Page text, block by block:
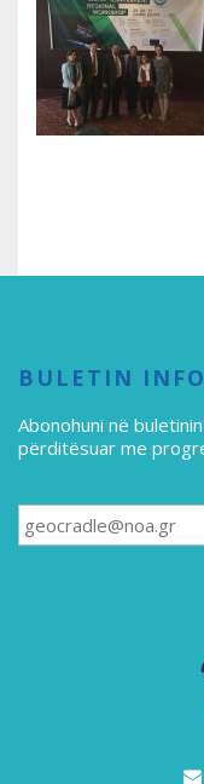
BULETIN
Abonohuni në
përditësuar me